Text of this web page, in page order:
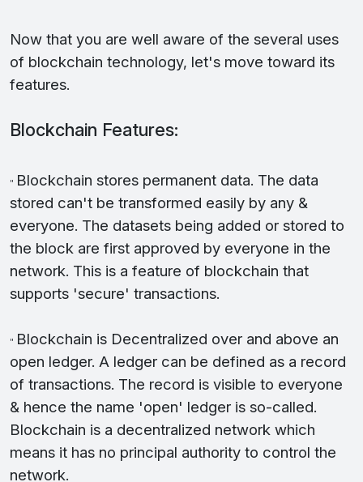
Now that you are well aware of the several uses
of blockchain technology, let's move toward its
features.
Blockchain Features:
" Blockchain stores permanent data. The data
stored can't be transformed easily by any &
everyone. The datasets being added or stored to
the block are first approved by everyone in the
network. This is a feature of blockchain that
supports 'secure' transactions.
" Blockchain is Decentralized over and above an
open ledger. A ledger can be defined as a record
of transactions. The record is visible to everyone
& hence the name 'open' ledger is so-called.
Blockchain is a decentralized network which
means it has no principal authority to control the
network.